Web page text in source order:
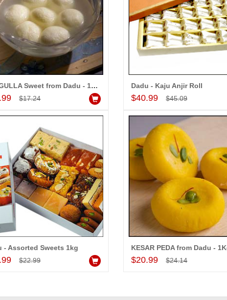
RASGULLA Sweet from Dadu - 15 pcs
$17.24
Add to Cart
Dadu - Kaju Anjir Roll
$40.99 $45.09
- Assorted Sweets 1kg
$22.99
KESAR PEDA from Dadu -
$20.99 $24.14